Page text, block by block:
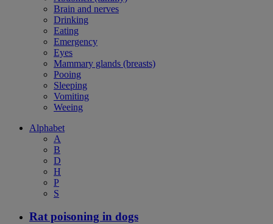
Brain and nerves
Drinking
Eating
Emergency
Eyes
Mammary glands (breasts)
Pooing
Sleeping
Vomiting
Weeing
Alphabet
A
B
D
H
P
S
Rat poisoning in dogs